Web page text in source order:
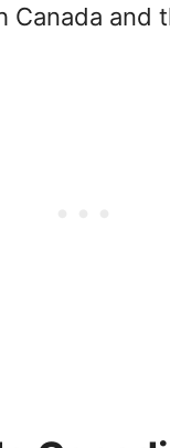
Canada and